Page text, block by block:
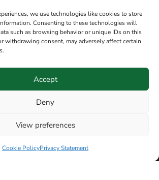
we use technologies like cookies to store
Consenting to these technologies will
such as browsing behavior or unique IDs on this
withdrawing consent, may adversely affect certain
Accept
Deny
View preferences
Cookie PolicyPrivacy Statement
Follow on Facebook
– Thurs
Manchester SK3 9DE,